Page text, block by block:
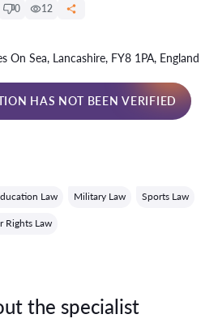
0 12
On Sea, Lancashire, FY8 1PA, England
HAS NOT BEEN VERIFIED
Law Military Law Sports Law
Rights Law
the specialist